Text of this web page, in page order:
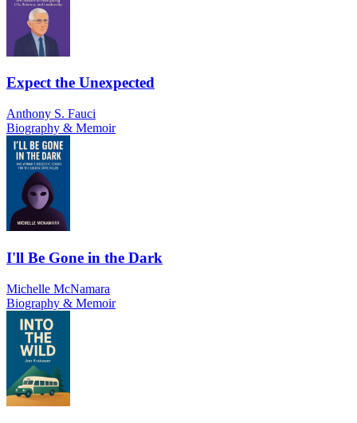
Expect the Unexpected
Anthony S. Fauci
Biography & Memoir
I'll Be Gone in the Dark
Michelle McNamara
Biography & Memoir